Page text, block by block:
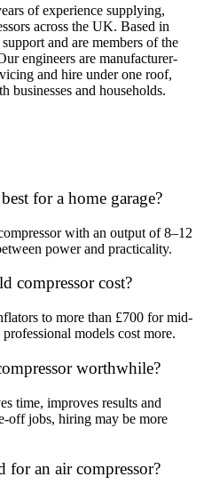
of experience supplying,
across the UK. Based in
and are members of the
engineers are manufacturer-
and hire under one roof,
businesses and households.
for a home garage?
with an output of 8–12
power and practicality.
compressor cost?
to more than £700 for mid-
models cost more.
worthwhile?
time, improves results and
off jobs, hiring may be more
for an air compressor?